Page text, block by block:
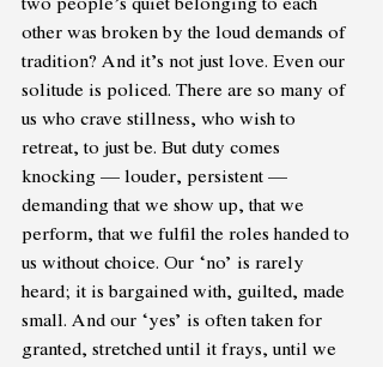
other was broken by the loud demands of
tradition? And it’s not just love. Even our
solitude is policed. There are so many of
us who crave stillness, who wish to
retreat, to just be. But duty comes
knocking — louder, persistent —
demanding that we show up, that we
perform, that we fulfil the roles handed to
us without choice. Our ‘no’ is rarely
heard; it is bargained with, guilted, made
small. And our ‘yes’ is often taken for
granted, stretched until it frays, until we